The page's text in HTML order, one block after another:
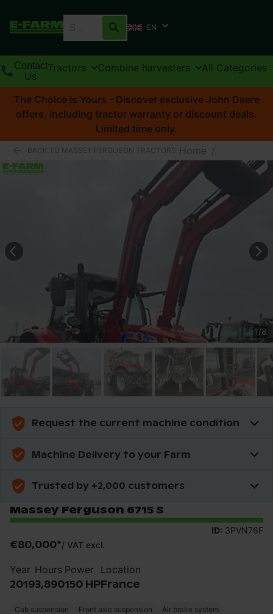
EN
Contact
Us
Tractors Combine harvesters All Categories
The Choice Is Yours - Discover exclusive John Deere
offers, including tractor warranty or discount deals.
Limited time only.
BACK TO MASSEY FERGUSON TRACTORS Home /
1/8
Request the current machine condition
Machine Delivery to your Farm
Trusted by +2,000 customers
Massey Ferguson 6715 S
ID: 3PVN76F
€80,000*/ VAT excl.
Year
2019
Hours
3,890
Power
150 HP
Location
France
Cab suspension Front axle suspension
Air brake system